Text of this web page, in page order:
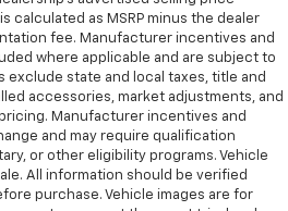
calculated as MSRP minus the dealer
fee. Manufacturer incentives and
where applicable and are subject to
exclude state and local taxes, title and
accessories, market adjustments, and
Manufacturer incentives and
and may require qualification
or other eligibility programs. Vehicle
All information should be verified
purchase. Vehicle images are for